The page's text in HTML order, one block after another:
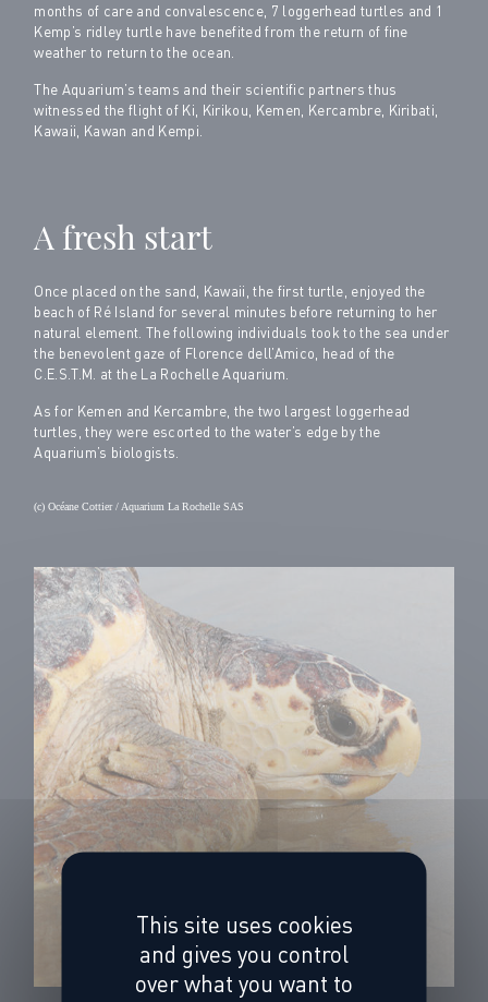
months of care and convalescence, 7 loggerhead turtles and 1
Kemp’s ridley turtle have benefited from the return of fine
weather to return to the ocean.
The Aquarium’s teams and their scientific partners thus
witnessed the flight of Ki, Kirikou, Kemen, Kercambre, Kiribati,
Kawaii, Kawan and Kempi.
A fresh start
Once placed on the sand, Kawaii, the first turtle, enjoyed the
beach of Ré Island for several minutes before returning to her
natural element. The following individuals took to the sea under
the benevolent gaze of Florence dell’Amico, head of the
C.E.S.T.M. at the La Rochelle Aquarium.
As for Kemen and Kercambre, the two largest loggerhead
turtles, they were escorted to the water’s edge by the
Aquarium’s biologists.
(c) Océane Cottier / Aquarium La Rochelle SAS
This site uses cookies
and gives you control
over what you want to